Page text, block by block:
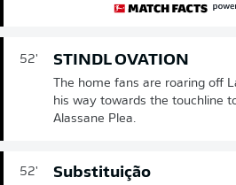
52' STINDL OVATION
The home fans are roaring off
his way towards the touchline
Alassane Plea.
52' Substituição